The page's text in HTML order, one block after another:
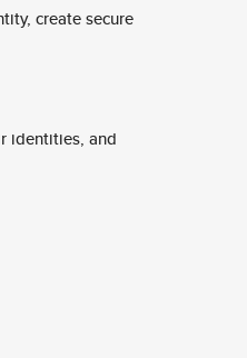
create secure
identities, and